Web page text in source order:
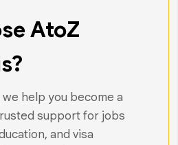
AtoZ
we help you become a
support for jobs
and visa